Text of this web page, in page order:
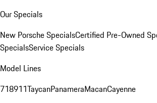
Our Specials
New Porsche SpecialsCertified Pre-Owned
SpecialsService Specials
Model Lines
718911TaycanPanameraMacanCayenne